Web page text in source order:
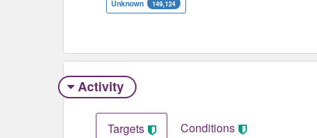
Unknown 149,124
Activity
Targets Conditions